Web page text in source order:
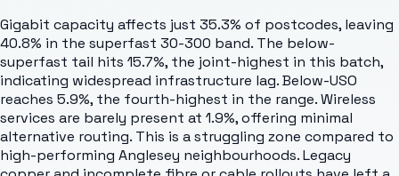
Gigabit capacity affects just 35.3% of postcodes, leaving
40.8% in the superfast 30-300 band. The below-
superfast tail hits 15.7%, the joint-highest in this batch,
indicating widespread infrastructure lag. Below-USO
reaches 5.9%, the fourth-highest in the range. Wireless
services are barely present at 1.9%, offering minimal
alternative routing. This is a struggling zone compared to
high-performing Anglesey neighbourhoods. Legacy